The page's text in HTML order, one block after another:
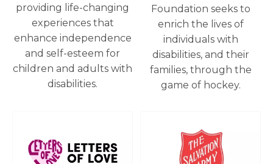
providing life-changing
experiences that
enhance independence
and self-esteem for
children and adults with
disabilities.
Foundation seeks to
enrich the lives of
individuals with
disabilities, and their
families, through the
game of hockey.